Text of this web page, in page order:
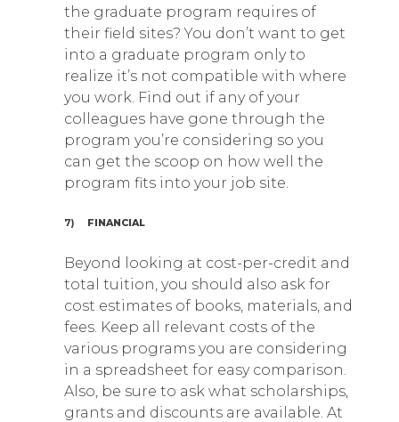
the graduate program requires of
their field sites? You don’t want to get
into a graduate program only to
realize it’s not compatible with where
you work. Find out if any of your
colleagues have gone through the
program you’re considering so you
can get the scoop on how well the
program fits into your job site.
7) FINANCIAL
Beyond looking at cost-per-credit and
total tuition, you should also ask for
cost estimates of books, materials, and
fees. Keep all relevant costs of the
various programs you are considering
in a spreadsheet for easy comparison.
Also, be sure to ask what scholarships,
grants and discounts are available. At